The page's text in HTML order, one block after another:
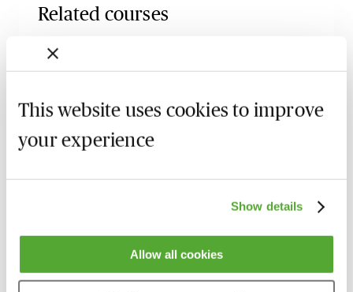
This website uses cookies to improve
your experience
Show details
Allow all cookies
Related courses
Partnership Tax for Accountants &
Advisors - The Fundamentals
SDLT for Commercial Property Lawyers -
The Problem Areas Uncovered
Residential SDLT for Conveyancers - An
23 September 2026
London
LLP Salaried Members Rules Unpacked: